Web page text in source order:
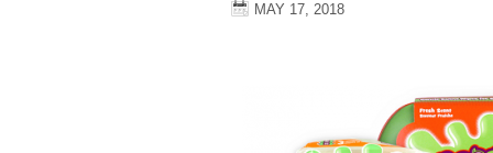
MAY 17, 2018